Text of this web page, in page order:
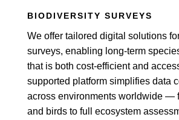
BIODIVERSITY SURVEYS
We offer tailored digital solutions
surveys, enabling long-term
that is both cost-efficient and
supported platform simplifies data
across environments worldwide —
and birds to full ecosystem